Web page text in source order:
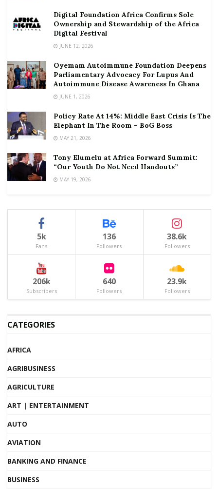
Digital Foundation Africa Confirms Sole
Ownership and Stewardship of the Africa
Digital Festival
JUNE 12, 2026
Oyemam Autoimmune Foundation Deepens
Parliamentary Advocacy For Lupus And
Autoimmune Disease Awareness In Ghana
JUNE 1, 2026
Policy Rate At 14%: Middle East Crisis Is The
Elephant In The Room – BoG Boss
MAY 21, 2026
Tony Elumelu at Africa Forward Summit:
“Our Youth Do Not Need Handouts”
MAY 19, 2026
5k
Fans
136
Followers
38.6k
Followers
206k
Subscribers
640
Followers
23.9k
Followers
CATEGORIES
AFRICA
AGRIBUSINESS
AGRICULTURE
ART | ENTERTAINMENT
AUTO
AVIATION
BANKING AND FINANCE
BUSINESS